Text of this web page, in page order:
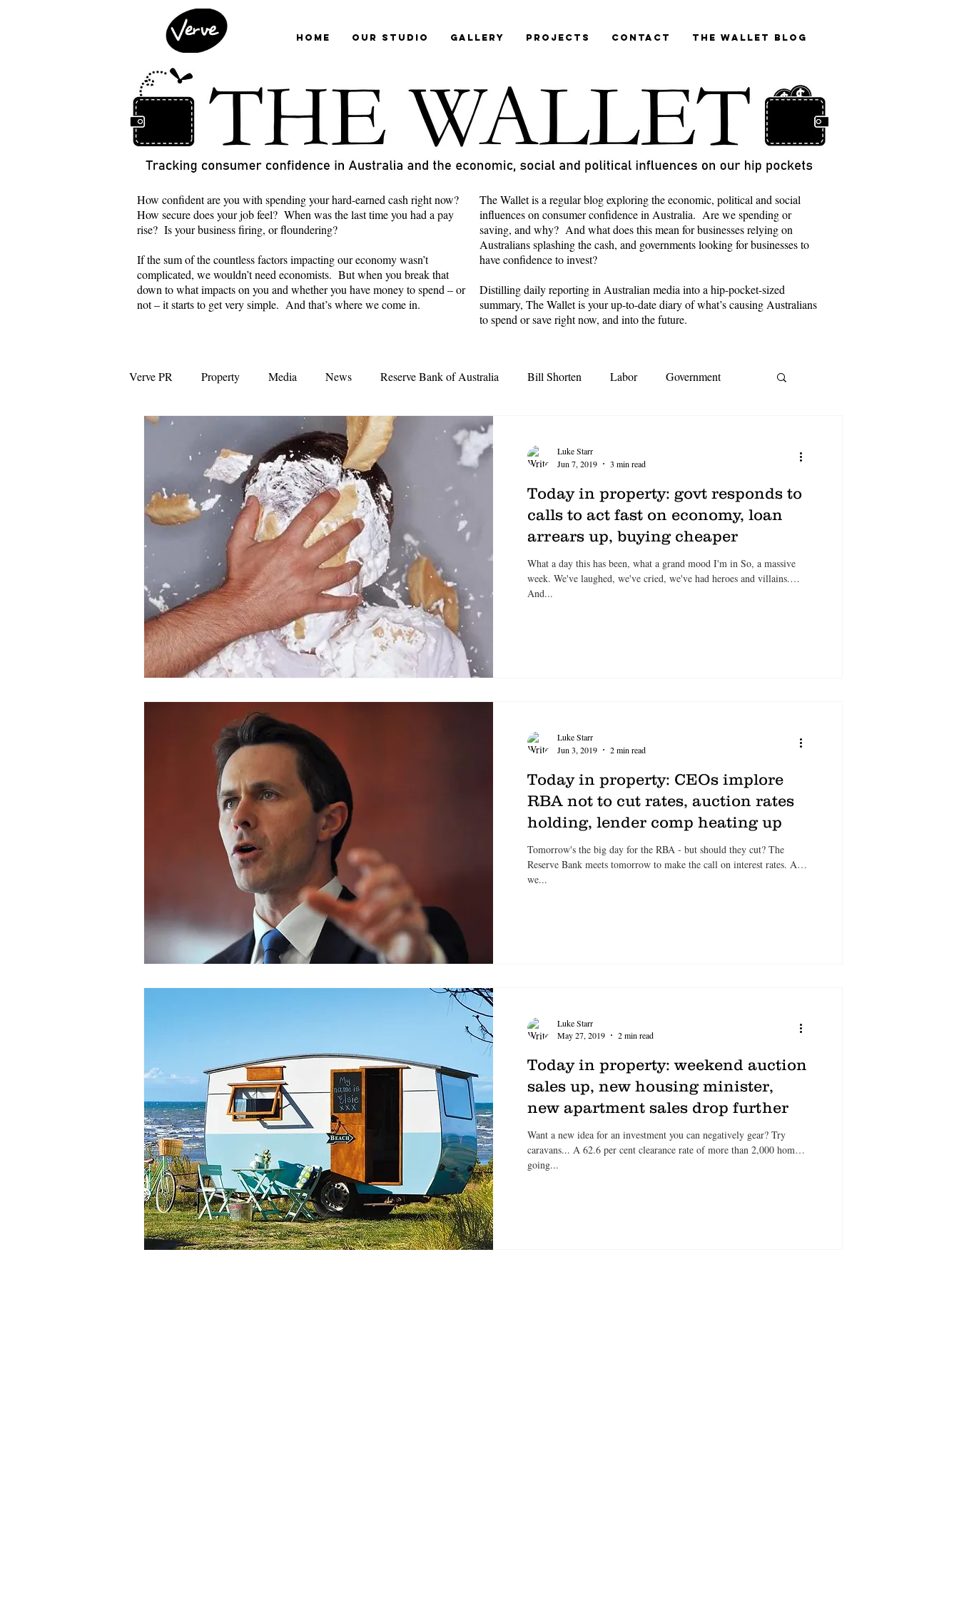
Home Our Studio Gallery Projects Contact The Wallet blog
How confident are you with spending your hard-earned cash right now?
How secure does your job feel? When was the last time you had a pay
rise? Is your business firing, or floundering?
If the sum of the countless factors impacting our economy wasn’t
complicated, we wouldn’t need economists. But when you break that
down to what impacts on you and whether you have money to spend – or
not – it starts to get very simple. And that’s where we come in.
The Wallet is a regular blog exploring the economic, political and social
influences on consumer confidence in Australia. Are we spending or
saving, and why? And what does this mean for businesses relying on
Australians splashing the cash, and governments looking for businesses to
have confidence to invest?
Distilling daily reporting in Australian media into a hip-pocket-sized
summary, The Wallet is your up-to-date diary of what’s causing Australians
to spend or save right now, and into the future.
Verve PR Property Media News Reserve Bank of Australia Bill Shorten Labor Government
First Home Buyers Interest Rates Election 2019
NAB News Corp Australia Grattan Institute Second-tier lenders Great Australian Dream CoreLogic
Auction clearance rates Real Estate Agents REIA Cost of living
Capital Gains Tax Negative Gearing
Luke Starr
Jun 7, 2019
3 min read
Today in property: govt responds to
calls to act fast on economy, loan
arrears up, buying cheaper
What a day this has been, what a grand mood I'm in So, a massive
week. We've laughed, we've cried, we've had heroes and villains.
And...
Luke Starr
Jun 3, 2019
2 min read
Today in property: CEOs implore
RBA not to cut rates, auction rates
holding, lender comp heating up
Tomorrow's the big day for the RBA - but should they cut? The
Reserve Bank meets tomorrow to make the call on interest rates. As
we...
Luke Starr
May 27, 2019
2 min read
Today in property: weekend auction
sales up, new housing minister,
new apartment sales drop further
Want a new idea for an investment you can negatively gear? Try
caravans... A 62.6 per cent clearance rate of more than 2,000 homes
going...